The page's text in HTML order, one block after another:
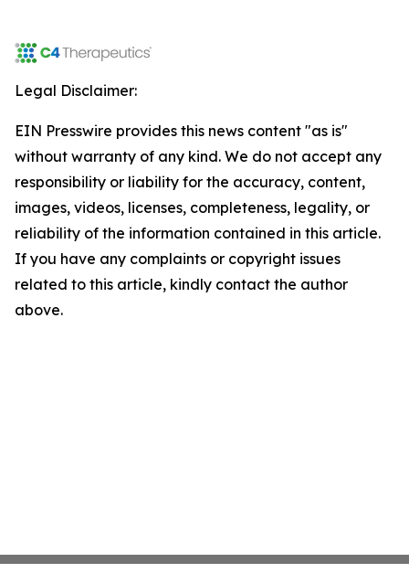
Legal Disclaimer:
EIN Presswire provides this news content "as is"
without warranty of any kind. We do not accept any
responsibility or liability for the accuracy, content,
images, videos, licenses, completeness, legality, or
reliability of the information contained in this article.
If you have any complaints or copyright issues
related to this article, kindly contact the author
above.